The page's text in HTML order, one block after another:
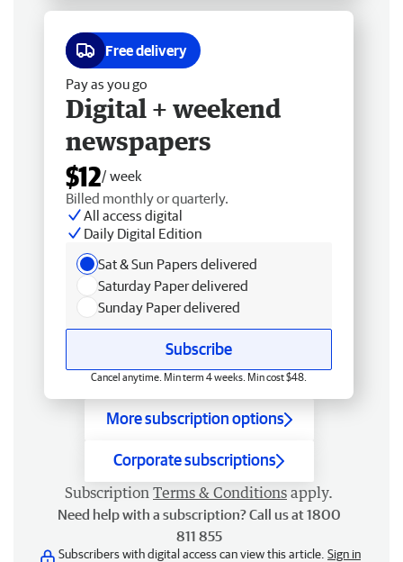
Free delivery
Pay as you go
Digital + weekend
newspapers
$12/ week
Billed monthly or quarterly.
All access digital
Daily Digital Edition
Sat & Sun Papers delivered
Saturday Paper delivered
Sunday Paper delivered
Subscribe
Cancel anytime. Min term 4 weeks. Min cost $48.
More subscription options
Corporate subscriptions
Subscription Terms & Conditions apply.
Need help with a subscription? Call us at 1800
811 855
Subscribers with digital access can view this article. Sign in